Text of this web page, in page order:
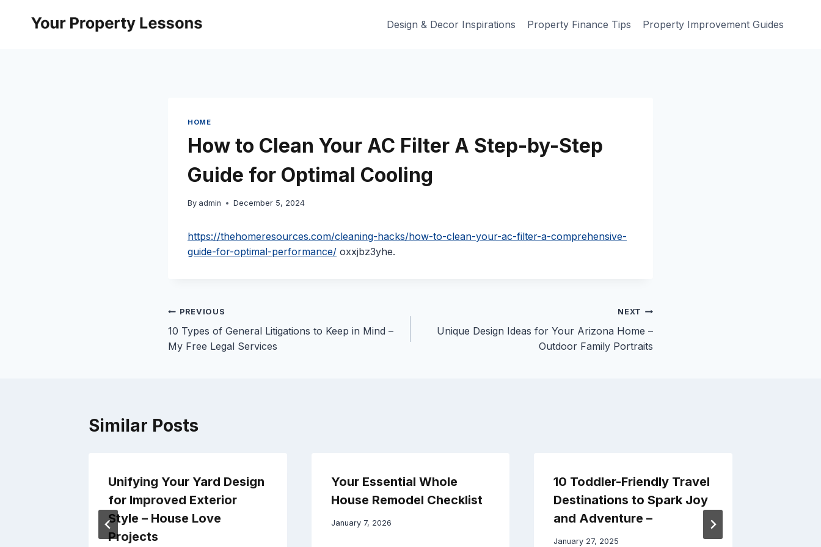
Design & Decor Inspirations Property Finance Tips Property Improvement Guides
HOME
How to Clean Your AC Filter A Step-by-Step
Guide for Optimal Cooling
By admin December 5, 2024
https://thehomeresources.com/cleaning-hacks/how-to-clean-your-ac-filter-a-comprehensive-
guide-for-optimal-performance/ oxxjbz3yhe.
Post
navigation
PREVIOUS
10 Types of General Litigations to Keep in Mind –
My Free Legal Services
NEXT
Unique Design Ideas for Your Arizona Home –
Outdoor Family Portraits
Similar Posts
Unifying Your Yard Design
for Improved Exterior
Style – House Love
Projects
Your Essential Whole
House Remodel Checklist
January 7, 2026
10 Toddler-Friendly Travel
Destinations to Spark Joy
and Adventure –
January 27, 2025